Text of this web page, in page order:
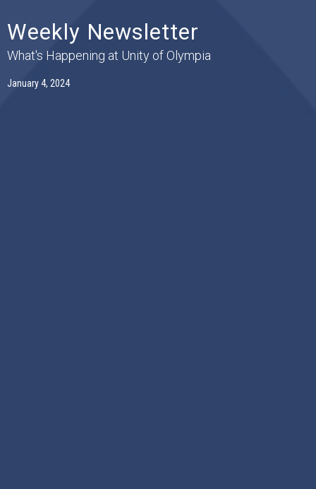
Weekly Newsletter
What's Happening at Unity of Olympia
January 4, 2024